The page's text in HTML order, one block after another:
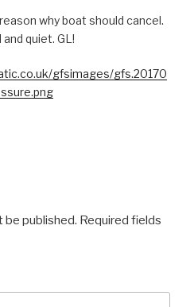
why boat should cancel.
quiet. GL!
gfsimages/gfs.20170
be published. Required fields